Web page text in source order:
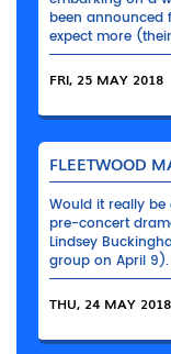
been announced
expect more
FRI, 25 MAY 2018
FLEETWOOD
Would it really
pre-concert
Lindsey
group on April
THU, 24 MAY 2018